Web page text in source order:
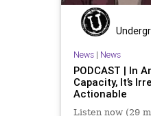
Russia Soviets
UndergroundUSA
News| News
PODCAST | In
Capacity, It’s
Actionable
Listen now (29